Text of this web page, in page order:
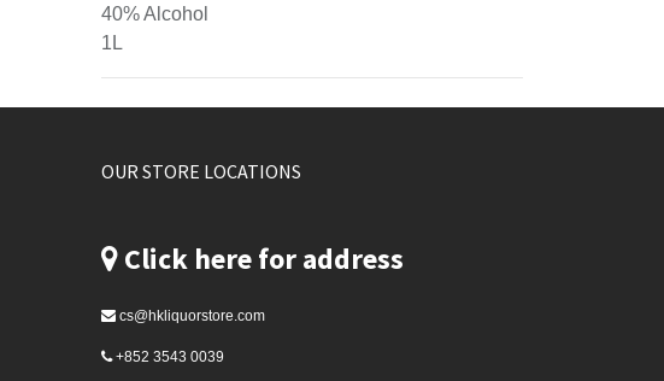
40% Alcohol
1L
OUR STORE LOCATIONS
Click here for address
cs@hkliquorstore.com
+852 3543 0039